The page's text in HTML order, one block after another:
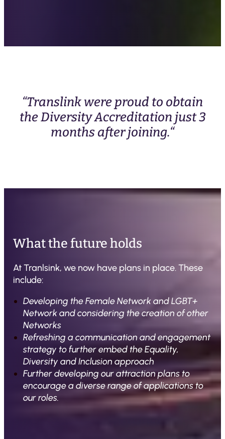
“Translink were proud to obtain
the Diversity Accreditation just 3
months after joining.“
What the future holds
At Tranlsink, we now have plans in place. These
include:
Developing the Female Network and LGBT+
Network and considering the creation of other
Networks
Refreshing a communication and engagement
strategy to further embed the Equality,
Diversity and Inclusion approach
Further developing our attraction plans to
encourage a diverse range of applications to
our roles.